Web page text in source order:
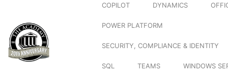
COPILOT DYNAMICS
POWER PLATFORM
SECURITY, COMPLIANCE & IDENTITY
SQL TEAMS WINDOWS